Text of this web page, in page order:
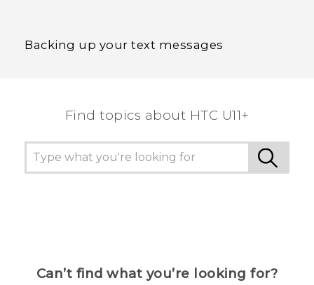
Backing up your text messages
Find topics about HTC U11+
Can’t find what you’re looking for?